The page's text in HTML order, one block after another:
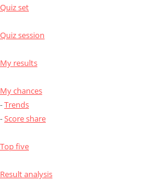
Quiz set
Quiz session
My results
My chances
-Trends
-Score share
Top five
Result analysis